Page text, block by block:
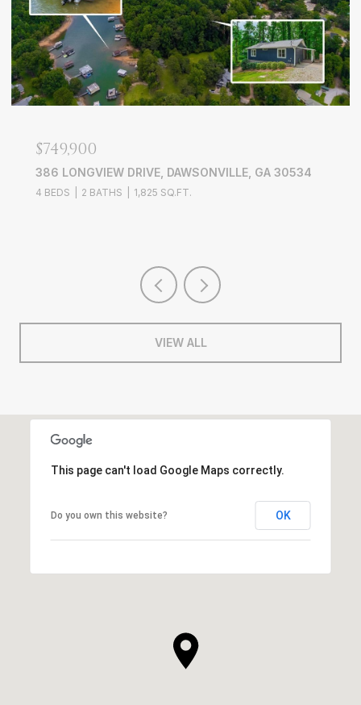
$749,900
386 LONGVIEW DRIVE, DAWSONVILLE, GA 30534
4 BEDS 2 BATHS 1,825 SQ.FT.
VIEW ALL
This page can't load Google Maps correctly.
Do you own this website? OK